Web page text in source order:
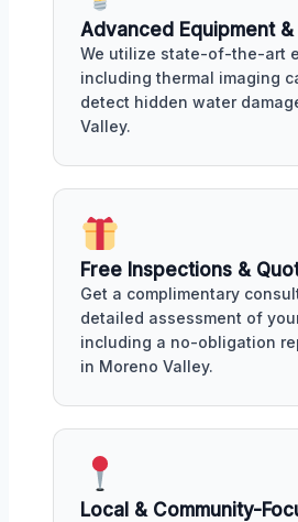
Advanced Equipment
We utilize state-of-the-art
including thermal imaging
detect hidden water
Valley.
Free Inspections &
Get a complimentary
detailed assessment of
including a no-obligation
in Moreno Valley.
Local & Community-